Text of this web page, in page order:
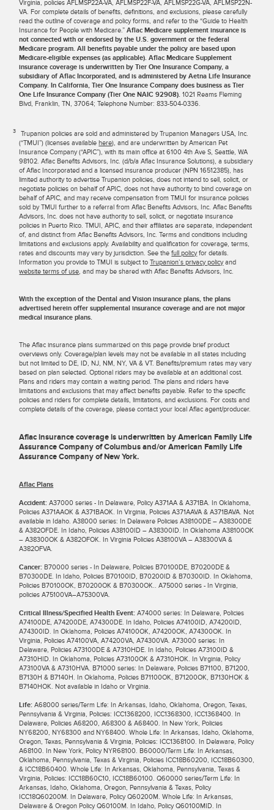
Virginia, policies AFLMSP22A-VA, AFLMSP22F-VA, AFLMSP22G-VA, AFLMSP22N-
VA. For complete details of benefits, definitions, and exclusions, please carefully
read the outline of coverage and policy forms, and refer to the “Guide to Health
Insurance for People with Medicare.”Aflac Medicare supplement insurance is
not connected with or endorsed by the U.S. government or the federal
Medicare program. All benefits payable under the policy are based upon
Medicare-eligible expenses (as applicable). Aflac Medicare Supplement
insurance coverage is underwritten by Tier One Insurance Company, a
subsidiary of Aflac Incorporated, and is administered by Aetna Life Insurance
Company. In California, Tier One Insurance Company does business as Tier
One Life Insurance Company (Tier One NAIC 92908). 1021 Reams Fleming
Blvd, Franklin, TN, 37064; Telephone Number: 833-504-0336.
3
Trupanion policies are sold and administered by Trupanion Managers USA, Inc.
(“TMUI”) (licenses availablehere), and are underwritten by American Pet
Insurance Company (“APIC”), with its main office at 6100 4th Ave S, Seattle, WA
98102. Aflac Benefits Advisors, Inc. (d/b/a Aflac Insurance Solutions), a subsidiary
of Aflac Incorporated and a licensed insurance producer (NPN 16512385), has
limited authority to advertise Trupanion policies, does not intend to sell, solicit, or
negotiate policies on behalf of APIC, does not have authority to bind coverage on
behalf of APIC, and may receive compensation from TMUI for insurance policies
sold by TMUI further to a referral from Aflac Benefits Advisors, Inc. Aflac Benefits
Advisors, Inc. does not have authority to sell, solicit, or negotiate insurance
policies in Puerto Rico. TMUI, APIC, and their affiliates are separate, independent
of, and distinct from Aflac Benefits Advisors, Inc. Terms and conditions including
limitations and exclusions apply. Availability and qualification for coverage, terms,
rates and discounts may vary by jurisdiction. See thefull policyfor details.
Information you provide to TMUI is subject toTrupanion’s privacy policyand
website terms of use , and may be shared with Aflac Benefits Advisors, Inc.
With the exception of the Dental and Vision insurance plans, the plans
advertised herein offer supplemental insurance coverage and are not major
medical insurance plans.
The Aflac insurance plans summarized on this page provide brief product
overviews only. Coverage/plan levels may not be available in all states including
but not limited to DE, ID, NJ, NM, NY, VA & VT. Benefits/premium rates may vary
based on plan selected. Optional riders may be available at an additional cost.
Plans and riders may contain a waiting period. The plans and riders have
limitations and exclusions that may affect benefits payable. Refer to the specific
policies and riders for complete details, limitations, and exclusions. For costs and
complete details of the coverage, please contact your local Aflac agent/producer.
Aflac insurance coverage is underwritten by American Family Life
Assurance Company of Columbus and/or American Family Life
Assurance Company of New York.
Aflac Plans
Accident: A37000 series - In Delaware, Policy A371AA & A371BA. In Oklahoma,
Policies A371AAOK & A371BAOK. In Virginia, Policies A371AAVA & A371BAVA. Not
available in Idaho. A38000 series: In Delaware Policies A38100DE – A38300DE
& A382OFDE. In Idaho, Policies A38100ID – A38300ID. In Oklahoma A38100OK
– A38300OK & A382OFOK. In Virginia Policies A38100VA – A38300VA &
A382OFVA.
Cancer: B70000 series - In Delaware, Policies B70100DE, B70200DE &
B70300DE. In Idaho, Policies B70100ID, B70200ID & B70300ID. In Oklahoma,
Policies B70100OK, B70200OK & B70300OK.. A75000 series - In Virginia,
policies A75100VA–A75300VA.
Critical Illness/Specified Health Event: A74000 series: In Delaware, Policies
A74100DE, A74200DE, A74300DE. In Idaho, Policies A74100ID, A74200ID,
A74300ID. In Oklahoma, Policies A74100OK, A74200OK, A74300OK. In
Virginia, Policies A74100VA, A74200VA, A74300VA. A73000 series: In
Delaware, Policies A73100DE & A7310HDE. In Idaho, Policies A73100ID &
A7310HID. In Oklahoma, Policies A73100OK & A7310HOK. In Virginia, Policy
A73100VA & A7310HVA. B71000 series: In Delaware, Policies B71100, B71200,
B7130H & B7140H. In Oklahoma, Policies B71100OK, B71200OK, B7130HOK &
B7140HOK. Not available in Idaho or Virginia.
Life: A68000 series/Term Life: In Arkansas, Idaho, Oklahoma, Oregon, Texas,
Pennsylvania & Virginia, Policies: ICC1368200, ICC1368300, ICC1368400. In
Delaware, Policies A68200, A68300 & A68400. In New York, Policies
NY68200, NY68300 and NY68400. Whole Life: In Arkansas, Idaho, Oklahoma,
Oregon, Texas, Pennsylvania & Virginia, Policies: ICC1368100. In Delaware, Policy
A68100. In New York, Policy NYR68100. B60000/Term Life: In Arkansas,
Oklahoma, Pennsylvania, Texas & Virginia, Policies ICC18B60200, ICC18B60300,
& ICC18B60400. Whole Life: In Arkansas, Oklahoma, Pennsylvania, Texas &
Virginia, Policies: ICC18B60C10, ICC18B60100. Q60000 series/Term Life: In
Arkansas, Idaho, Oklahoma, Oregon, Pennsylvania & Texas, Policy
ICC18Q60200M. In Delaware, Policy Q60200M. Whole Life: In Arkansas,
Delaware & Oregon Policy Q60100M. In Idaho, Policy Q60100MID. In